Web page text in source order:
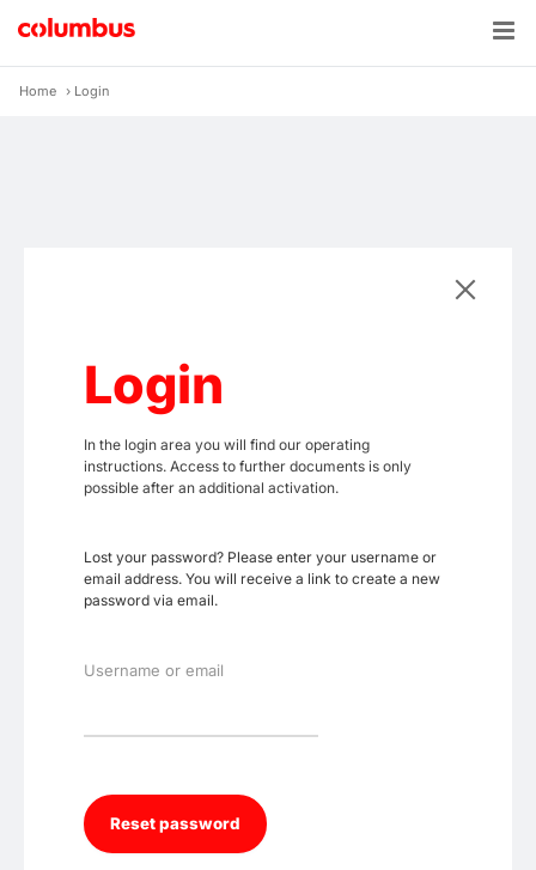
content
Home › Login
Login
In the login area you will find our operating
instructions. Access to further documents is only
possible after an additional activation.
Lost your password? Please enter your username or
email address. You will receive a link to create a new
password via email.
Username or email